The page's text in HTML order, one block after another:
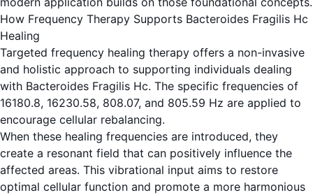
How Frequency Therapy Supports Bacteroides Fragilis Hc
Healing
Targeted frequency healing therapy offers a non-invasive
and holistic approach to supporting individuals dealing
with Bacteroides Fragilis Hc. The specific frequencies of
16180.8, 16230.58, 808.07, and 805.59 Hz are applied to
encourage cellular rebalancing.
When these healing frequencies are introduced, they
create a resonant field that can positively influence the
affected areas. This vibrational input aims to restore
optimal cellular function and promote a more harmonious